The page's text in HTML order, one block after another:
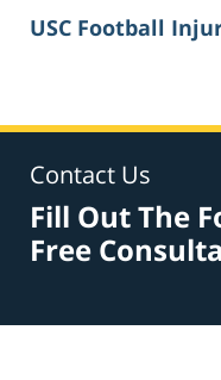
USC Football
Contact Us
Fill Out The
Free